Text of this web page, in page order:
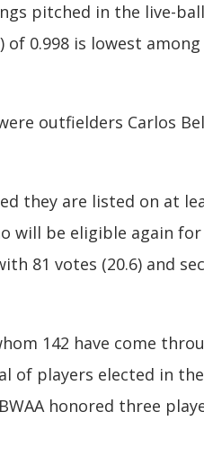
pitched in the live-
0.998 is lowest among
outfielders Carlos
they are listed on at
will be eligible again for
81 votes (20.6) and
142 have come
of players elected in
honored three